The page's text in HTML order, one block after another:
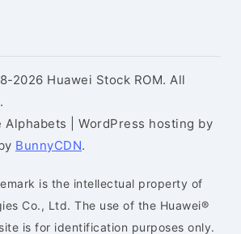
2026 Huawei Stock ROM. All
Alphabets | WordPress hosting by
BunnyCDN.
is the intellectual property of
Co., Ltd. The use of the Huawei®
is for identification purposes only.